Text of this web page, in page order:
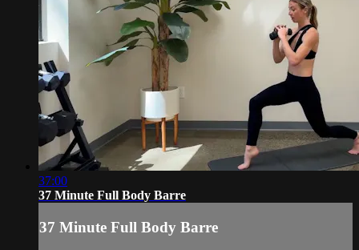
37:00
37 Minute Full Body Barre
37 Minute Full Body Barre